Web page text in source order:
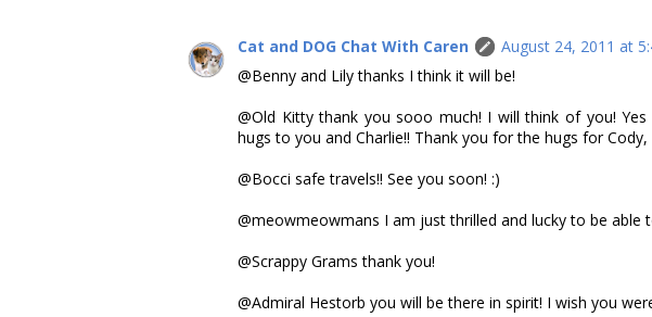
Cat and DOG Chat With Caren
August 24, 2011 at
@Benny and Lily thanks I think it will be!
@Old Kitty thank you sooo much! I will think of you!
hugs to you and Charlie!! Thank you for the hugs for
@Bocci safe travels!! See you soon! :)
@meowmeowmans I am just thrilled and lucky to be able
@Scrappy Grams thank you!
@Admiral Hestorb you will be there in spirit! I wish you